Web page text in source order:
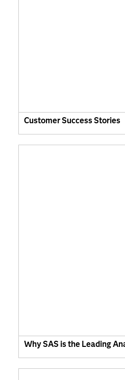
Customer Success Stories
Why SAS is the Leading